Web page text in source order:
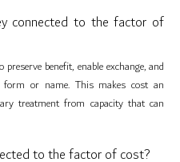
connected to the factor of
benefit, enable exchange, and
or name. This makes cost an
treatment from capacity that can
to the factor of cost?